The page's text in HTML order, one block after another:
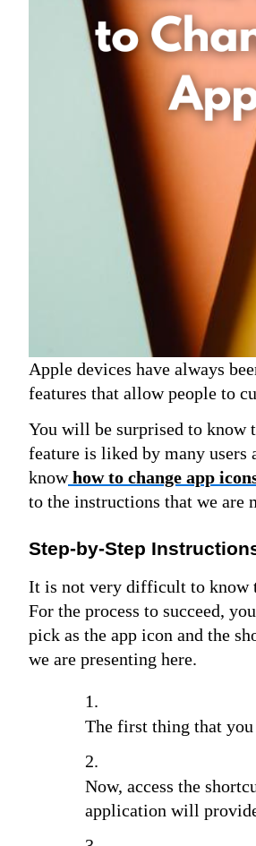
Apple devices have always
features that allow people to
You will be surprised to know
feature is liked by many
knowhow to change app
to the instructions that we are
Step-by-Step
It is not very difficult to know
For the process to succeed,
pick as the app icon and the
we are presenting here.
The first thing that you
Now, access the
application will